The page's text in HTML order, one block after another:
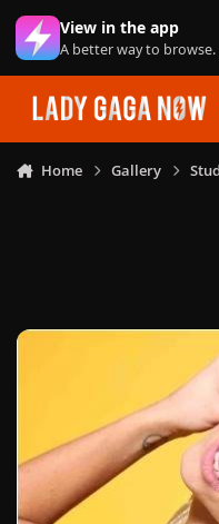
Skip to content
View in the app
A better way to browse.
Home Gallery